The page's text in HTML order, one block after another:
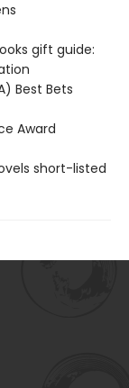
gift guide:
Best Bets
Award
short-listed